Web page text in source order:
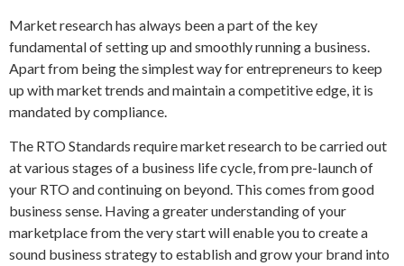
Market research has always been a part of the key
fundamental of setting up and smoothly running a business.
Apart from being the simplest way for entrepreneurs to keep
up with market trends and maintain a competitive edge, it is
mandated by compliance.
The RTO Standards require market research to be carried out
at various stages of a business life cycle, from pre-launch of
your RTO and continuing on beyond. This comes from good
business sense. Having a greater understanding of your
marketplace from the very start will enable you to create a
sound business strategy to establish and grow your brand into